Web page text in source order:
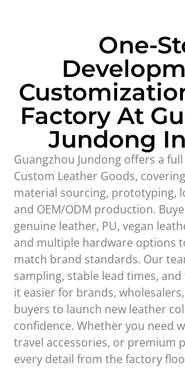
One-
Factory At
Jundong
Guangzhou Jundong offers a
Custom Leather Goods,
material sourcing, prototyping,
and OEM/ODM production.
genuine leather, PU, vegan
and multiple hardware options
match brand standards. Our
sampling, stable lead times,
it easier for brands,
buyers to launch new leather
confidence. Whether you need
travel accessories, or premium
every detail from the factory